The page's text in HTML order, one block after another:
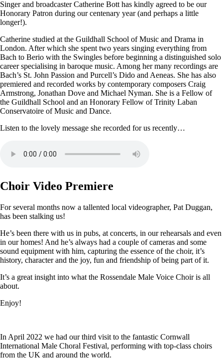
Singer and broadcaster Catherine Bott has kindly agreed to be our
Honorary Patron during our centenary year (and perhaps a little
longer!).
Catherine studied at the Guildhall School of Music and Drama in
London. After which she spent two years singing everything from
Bach to Berio with the Swingles before beginning a distinguished solo
career specialising in baroque music. Among her many recordings are
Bach’s St. John Passion and Purcell’s Dido and Aeneas. She has also
premiered and recorded works by contemporary composers Craig
Armstrong, Jonathan Dove and Michael Nyman. She is a Fellow of
the Guildhall School and an Honorary Fellow of Trinity Laban
Conservatoire of Music and Dance.
Listen to the lovely message she recorded for us recently…
Choir Video Premiere
For several months now a tallented local videographer, Pat Duggan,
has been stalking us!
He’s been there with us in pubs, at concerts, in our rehearsals and even
in our homes! And he’s always had a couple of cameras and some
sound equipment with him, capturing the essence of the choir, it’s
history, character and the joy, fun and friendship of being part of it.
It’s a great insight into what the Rossendale Male Voice Choir is all
about.
Enjoy!
In April 2022 we had our third visit to the fantastic Cornwall
International Male Choral Festival, performing with top-class choirs
from the UK and around the world.